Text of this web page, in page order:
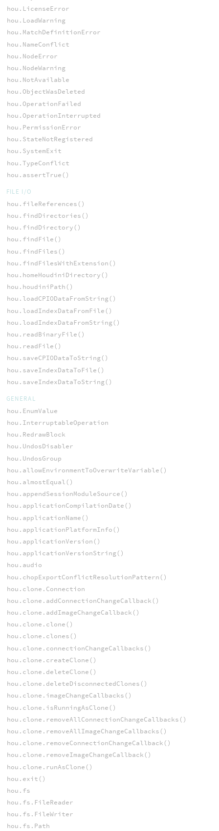
hou.LicenseError
hou.LoadWarning
hou.MatchDefinitionError
hou.NameConflict
hou.NodeError
hou.NodeWarning
hou.NotAvailable
hou.ObjectWasDeleted
hou.OperationFailed
hou.OperationInterrupted
hou.PermissionError
hou.StateNotRegistered
hou.SystemExit
hou.TypeConflict
hou.assertTrue()
FILE I/O
hou.fileReferences()
hou.findDirectories()
hou.findDirectory()
hou.findFile()
hou.findFiles()
hou.findFilesWithExtension()
hou.homeHoudiniDirectory()
hou.houdiniPath()
hou.loadCPIODataFromString()
hou.loadIndexDataFromFile()
hou.loadIndexDataFromString()
hou.readBinaryFile()
hou.readFile()
hou.saveCPIODataToString()
hou.saveIndexDataToFile()
hou.saveIndexDataToString()
GENERAL
hou.EnumValue
hou.InterruptableOperation
hou.RedrawBlock
hou.UndosDisabler
hou.UndosGroup
hou.allowEnvironmentToOverwriteVariable()
hou.almostEqual()
hou.appendSessionModuleSource()
hou.applicationCompilationDate()
hou.applicationName()
hou.applicationPlatformInfo()
hou.applicationVersion()
hou.applicationVersionString()
hou.audio
hou.chopExportConflictResolutionPattern()
hou.clone.Connection
hou.clone.addConnectionChangeCallback()
hou.clone.addImageChangeCallback()
hou.clone.clone()
hou.clone.clones()
hou.clone.connectionChangeCallbacks()
hou.clone.createClone()
hou.clone.deleteClone()
hou.clone.deleteDisconnectedClones()
hou.clone.imageChangeCallbacks()
hou.clone.isRunningAsClone()
hou.clone.removeAllConnectionChangeCallbacks()
hou.clone.removeAllImageChangeCallbacks()
hou.clone.removeConnectionChangeCallback()
hou.clone.removeImageChangeCallback()
hou.clone.runAsClone()
hou.exit()
hou.fs
hou.fs.FileReader
hou.fs.FileWriter
hou.fs.Path